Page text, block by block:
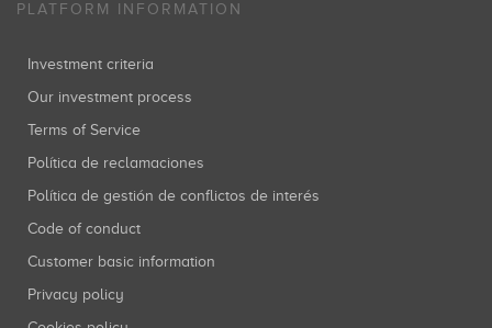
PLATFORM INFORMATION
Investment criteria
Our investment process
Terms of Service
Política de reclamaciones
Política de gestión de conflictos de interés
Code of conduct
Customer basic information
Privacy policy